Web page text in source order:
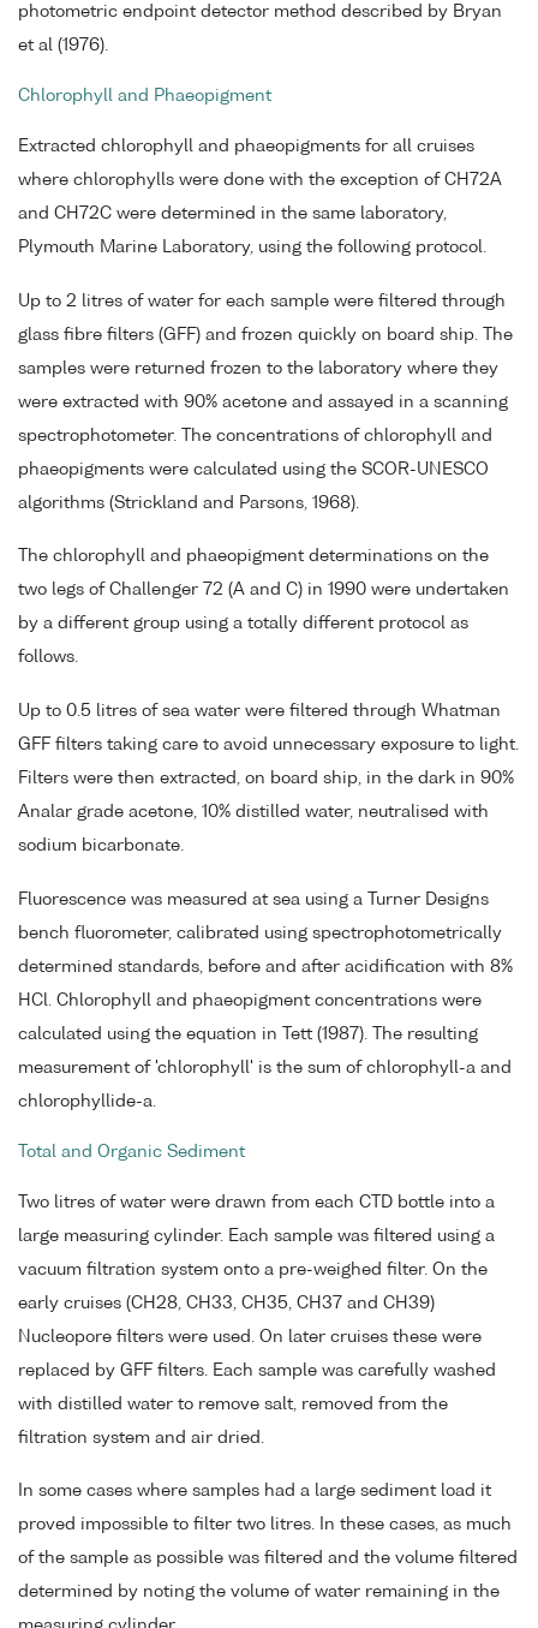
photometric endpoint detector method described by Bryan
et al (1976).
Chlorophyll and Phaeopigment
Extracted chlorophyll and phaeopigments for all cruises
where chlorophylls were done with the exception of CH72A
and CH72C were determined in the same laboratory,
Plymouth Marine Laboratory, using the following protocol.
Up to 2 litres of water for each sample were filtered through
glass fibre filters (GFF) and frozen quickly on board ship. The
samples were returned frozen to the laboratory where they
were extracted with 90% acetone and assayed in a scanning
spectrophotometer. The concentrations of chlorophyll and
phaeopigments were calculated using the SCOR-UNESCO
algorithms (Strickland and Parsons, 1968).
The chlorophyll and phaeopigment determinations on the
two legs of Challenger 72 (A and C) in 1990 were undertaken
by a different group using a totally different protocol as
follows.
Up to 0.5 litres of sea water were filtered through Whatman
GFF filters taking care to avoid unnecessary exposure to light.
Filters were then extracted, on board ship, in the dark in 90%
Analar grade acetone, 10% distilled water, neutralised with
sodium bicarbonate.
Fluorescence was measured at sea using a Turner Designs
bench fluorometer, calibrated using spectrophotometrically
determined standards, before and after acidification with 8%
HCl. Chlorophyll and phaeopigment concentrations were
calculated using the equation in Tett (1987). The resulting
measurement of 'chlorophyll' is the sum of chlorophyll-a and
chlorophyllide-a.
Total and Organic Sediment
Two litres of water were drawn from each CTD bottle into a
large measuring cylinder. Each sample was filtered using a
vacuum filtration system onto a pre-weighed filter. On the
early cruises (CH28, CH33, CH35, CH37 and CH39)
Nucleopore filters were used. On later cruises these were
replaced by GFF filters. Each sample was carefully washed
with distilled water to remove salt, removed from the
filtration system and air dried.
In some cases where samples had a large sediment load it
proved impossible to filter two litres. In these cases, as much
of the sample as possible was filtered and the volume filtered
determined by noting the volume of water remaining in the